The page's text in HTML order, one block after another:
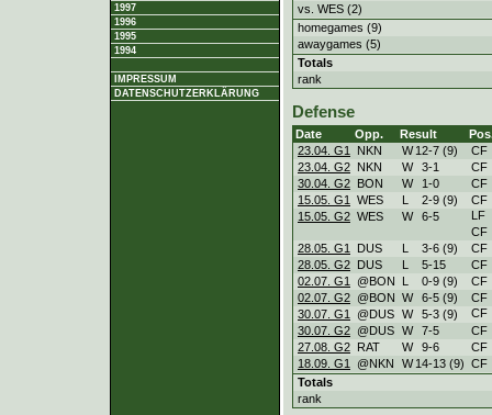
1997
1996
1995
1994
IMPRESSUM
DATENSCHUTZERKLÄRUNG
vs. WES (2)
homegames (9)
awaygames (5)
Totals
rank
Defense
Date Opp. Result
23.04. G1
NKN W 12-7 (9)
CF
23.04. G2 NKN W 3-1
CF
30.04. G2 BON W 1-0
CF
15.05. G1
WES L 2-9 (9)
CF
15.05. G2 WES W 6-5
LF
CF
28.05. G1
DUS L 3-6 (9)
CF
28.05. G2 DUS L 5-15
CF
02.07. G1
@BON L 0-9 (9)
CF
02.07. G2 @BON W 6-5 (9)
CF
30.07. G1
@DUS W 5-3 (9)
CF
30.07. G2 @DUS W 7-5
CF
27.08. G2 RAT W 9-6
CF
18.09. G1
@NKN W 14-13 (9) CF
Totals
rank